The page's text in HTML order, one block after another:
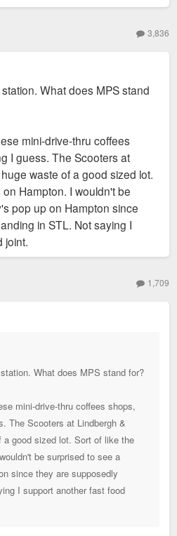
3,836
What does MPS stand
mini-drive-thru coffees
I guess. The Scooters at
waste of a good sized lot.
Hampton. I wouldn't be
pop up on Hampton since
in STL. Not saying I
joint.
1,709
What does MPS stand for?
mini-drive-thru coffees shops,
The Scooters at Lindbergh &
a good sized lot. Sort of like the
be surprised to see a
since they are supposedly
I support another fast food